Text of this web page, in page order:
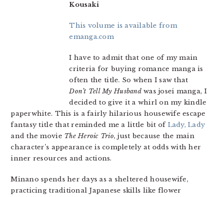
Kousaki
This volume is available from
emanga.com
I have to admit that one of my main
criteria for buying romance manga is
often the title. So when I saw that
Don’t Tell My Husbandwas josei manga, I
decided to give it a whirl on my kindle
paperwhite. This is a fairly hilarious housewife escape
fantasy title that reminded me a little bit of Lady, Lady
and the movie The Heroic Trio, just because the main
character’s appearance is completely at odds with her
inner resources and actions.
Minano spends her days as a sheltered housewife,
practicing traditional Japanese skills like flower